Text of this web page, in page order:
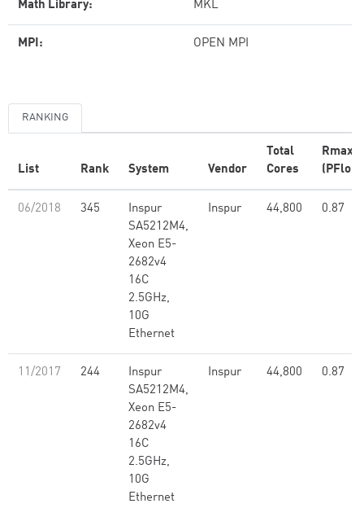
Math Library: MKL
MPI: OPEN MPI
RANKING
List Rank System Vendor
Total
Cores
Rmax
06/2018 345
Inspur
SA5212M4,
Xeon E5-
2682v4
16C
2.5GHz,
10G
Ethernet
Inspur 44,800 0.87
11/2017 244
Inspur
SA5212M4,
Xeon E5-
2682v4
16C
2.5GHz,
10G
Ethernet
Inspur 44,800 0.87